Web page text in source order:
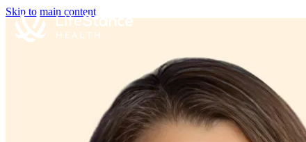
Skip to main content